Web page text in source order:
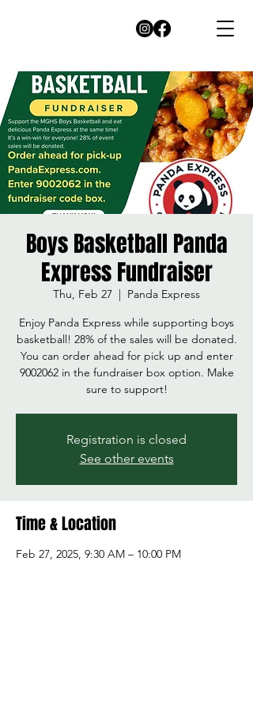
Boys Basketball Panda
Express Fundraiser
Thu, Feb 27
  |
Panda Express
Enjoy Panda Express while supporting boys
basketball! 28% of the sales will be donated.
You can order ahead for pick up and enter
9002062 in the fundraiser box option. Make
sure to support!
Registration is closed
See other events
Time & Location
Feb 27, 2025, 9:30 AM – 10:00 PM